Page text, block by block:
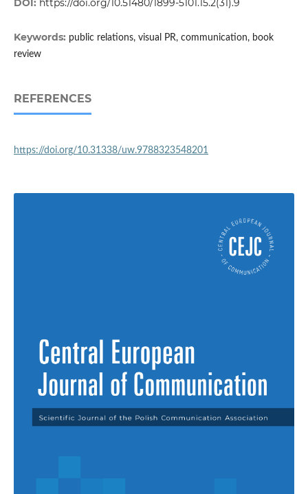
DOI: https://doi.org/10.51480/1899-5101.15.2(31).9
Keywords: public relations, visual PR, communication, book
review
REFERENCES
https://doi.org/10.31338/uw.9788323548201